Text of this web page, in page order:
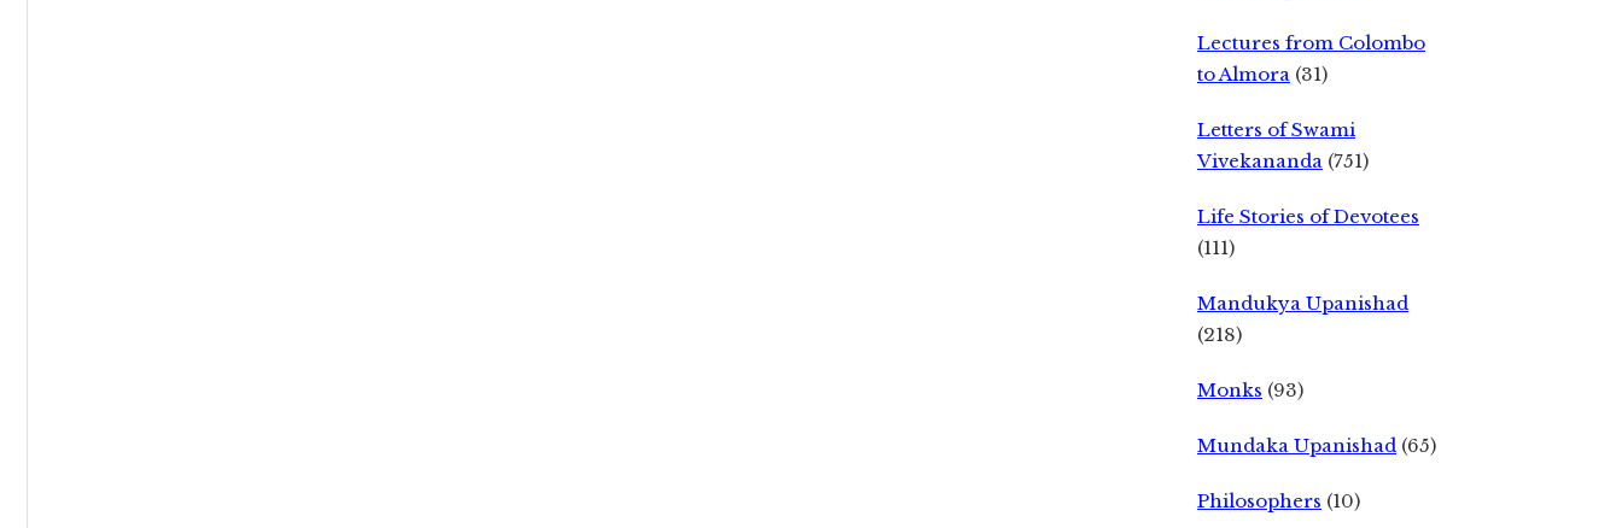
Lectures from Colombo
to Almora (31)
Letters of Swami
Vivekananda (751)
Life Stories of Devotees
(111)
Mandukya Upanishad
(218)
Monks (93)
Mundaka Upanishad (65)
Philosophers (10)